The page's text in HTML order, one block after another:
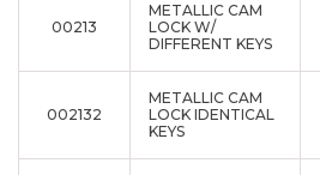
00213
METALLIC CAM
LOCK W/
DIFFERENT KEYS
002132
METALLIC CAM
LOCK IDENTICAL
KEYS